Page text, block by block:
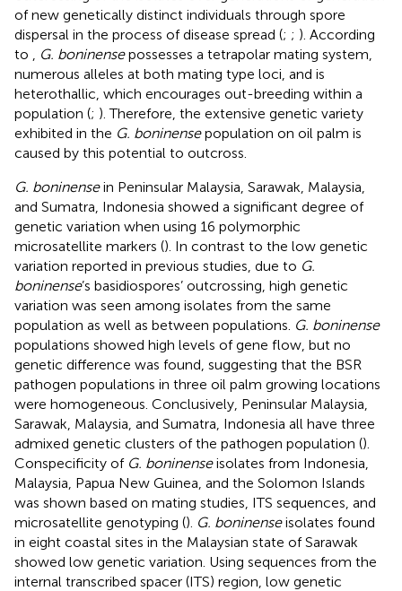
of new genetically distinct individuals through spore
dispersal in the process of disease spread (; ; ). According
to
G. boninensepossesses a tetrapolar mating system,
numerous alleles at both mating type loci, and is
heterothallic, which encourages out-breeding within a
population (; ). Therefore, the extensive genetic variety
exhibited in the G. boninensepopulation on oil palm is
caused by this potential to outcross.
G. boninensein Peninsular Malaysia, Sarawak, Malaysia,
and Sumatra, Indonesia showed a significant degree of
genetic variation when using 16 polymorphic
microsatellite markers (). In contrast to the low genetic
variation reported in previous studies, due to G.
boninense’s basidiospores’ outcrossing, high genetic
variation was seen among isolates from the same
population as well as between populations. G. boninense
populations showed high levels of gene flow, but no
genetic difference was found, suggesting that the BSR
pathogen populations in three oil palm growing locations
were homogeneous. Conclusively, Peninsular Malaysia,
Sarawak, Malaysia, and Sumatra, Indonesia all have three
admixed genetic clusters of the pathogen population ().
Conspecificity of G. boninenseisolates from Indonesia,
Malaysia, Papua New Guinea, and the Solomon Islands
was shown based on mating studies, ITS sequences, and
microsatellite genotyping (). G. boninenseisolates found
in eight coastal sites in the Malaysian state of Sarawak
showed low genetic variation. Using sequences from the
internal transcribed spacer (ITS) region, low genetic